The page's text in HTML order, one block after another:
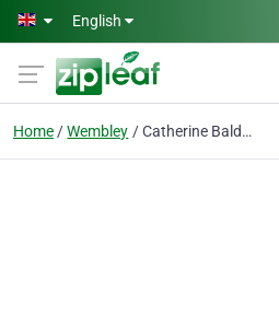
Skip to main content
English
Home Wembley Catherine Baldwin Aloe Vera